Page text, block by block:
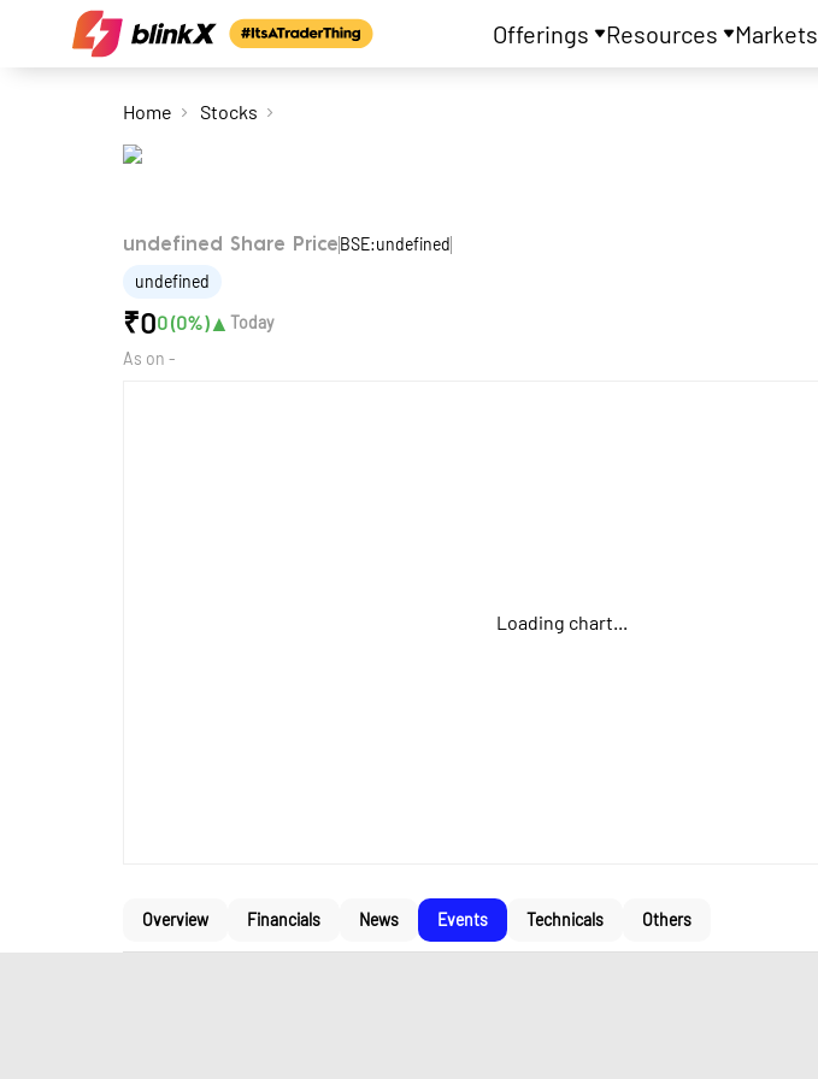
Offerings Resources Markets
Home Stocks
undefined Share Price BSE:undefined
undefined
₹00(0%)▲ Today
As on -
Loading chart...
Overview Financials News Events Technicals Others